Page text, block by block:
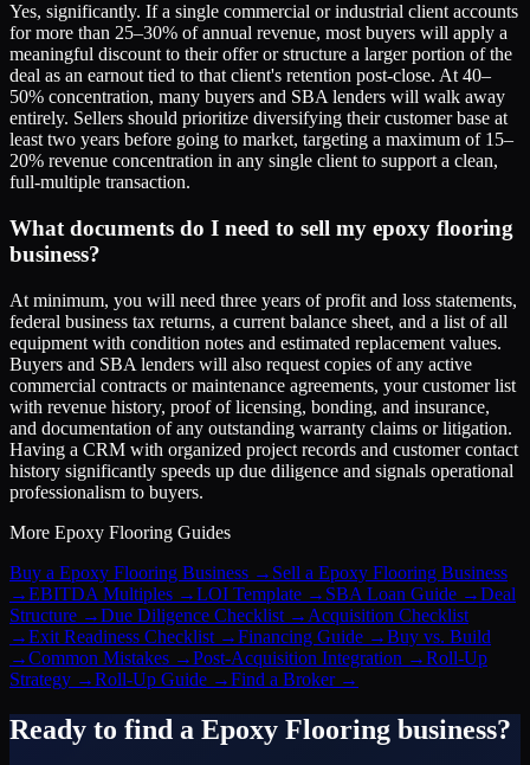
Yes, significantly. If a single commercial or industrial client accounts
for more than 25–30% of annual revenue, most buyers will apply a
meaningful discount to their offer or structure a larger portion of the
deal as an earnout tied to that client's retention post-close. At 40–
50% concentration, many buyers and SBA lenders will walk away
entirely. Sellers should prioritize diversifying their customer base at
least two years before going to market, targeting a maximum of 15–
20% revenue concentration in any single client to support a clean,
full-multiple transaction.
What documents do I need to sell my epoxy flooring
business?
At minimum, you will need three years of profit and loss statements,
federal business tax returns, a current balance sheet, and a list of all
equipment with condition notes and estimated replacement values.
Buyers and SBA lenders will also request copies of any active
commercial contracts or maintenance agreements, your customer list
with revenue history, proof of licensing, bonding, and insurance,
and documentation of any outstanding warranty claims or litigation.
Having a CRM with organized project records and customer contact
history significantly speeds up due diligence and signals operational
professionalism to buyers.
More Epoxy Flooring Guides
Buy a Epoxy Flooring Business → Sell a Epoxy Flooring Business
→EBITDA Multiples →LOI Template → SBA Loan Guide →Deal
Structure →Due Diligence Checklist → Acquisition Checklist
→Exit Readiness Checklist →Financing Guide →Buy vs. Build
→Common Mistakes →Post-Acquisition Integration →Roll-Up
Strategy →Roll-Up Guide →Find a Broker→
Ready to find a Epoxy Flooring business?